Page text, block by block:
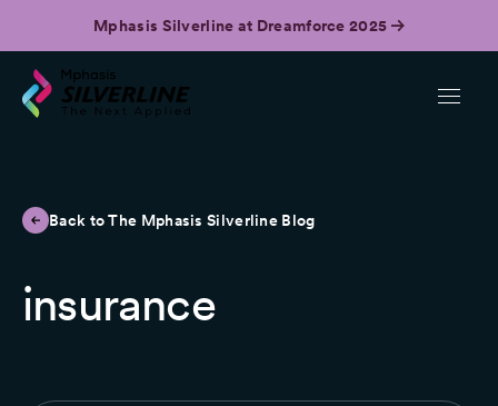
Mphasis Silverline at Dreamforce 2025
Back to The Mphasis Silverline Blog
insurance